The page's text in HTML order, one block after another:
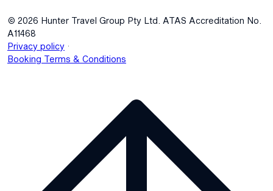
© 2026 Hunter Travel Group Pty Ltd. ATAS Accreditation No.
A11468
Privacy policy
Booking Terms & Conditions